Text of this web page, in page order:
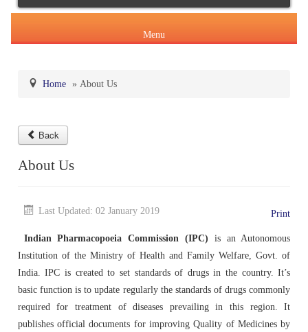
Menu
About IPC
Annual Reports
Message of the Hon'ble Minister of State for Health &
Family Welfare and Chemicals & Fertilizers
Secretary-cum-Scientific Director
Products & Services
Indian Pharmacopoeia (IP)
About IP
General Notices of IP
Indian Pharmacopoeia 2026
National Formulary of India(NFI)
About NFI 2021
Procurement of NFI 2021
IP Reference Substances (IPRS) & Impurity
About IPRS
Pharmacovigilance Programme of India (PvPI)
Pharmacopoeial Harmonization
Orders/ Circulars & Notices
Certification Services
Online Services
Tenders
Home » About Us
Back
About Us
Print
Last Updated: 02 January 2019
Indian Pharmacopoeia Commission (IPC) is an Autonomous
Institution of the Ministry of Health and Family Welfare, Govt. of
India. IPC is created to set standards of drugs in the country. It’s
basic function is to update regularly the standards of drugs commonly
required for treatment of diseases prevailing in this region. It
publishes official documents for improving Quality of Medicines by